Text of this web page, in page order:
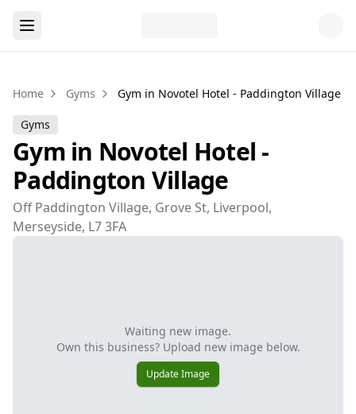
Home Gyms Gym in Novotel Hotel - Paddington Village
Gyms
Gym in Novotel Hotel -
Paddington Village
Off Paddington Village, Grove St, Liverpool,
Merseyside, L7 3FA
Waiting new image.
Own this business? Upload new image below.
Update Image